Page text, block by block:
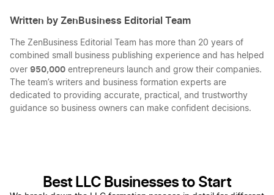
Written by ZenBusiness Editorial Team
The ZenBusiness Editorial Team has more than 20 years of
combined small business publishing experience and has helped
over 950,000 entrepreneurs launch and grow their companies.
The team’s writers and business formation experts are
dedicated to providing accurate, practical, and trustworthy
guidance so business owners can make confident decisions.
Best LLC Businesses to Start